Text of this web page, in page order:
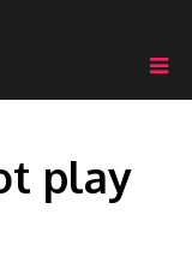
play